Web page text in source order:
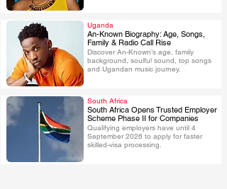
Uganda
An-Known Biography: Age, Songs,
Family & Radio Call Rise
Discover An-Known’s age, family
background, soulful sound, top songs
and Ugandan music journey.
.
South Africa
South Africa Opens Trusted Employer
Scheme Phase II for Companies
Qualifying employers have until 4
September 2026 to apply for faster
skilled-visa processing.
.